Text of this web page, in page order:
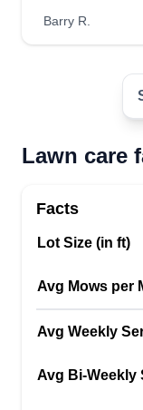
Barry R.
Lawn care
Facts
Lot Size (in ft)
Avg Mows per
Avg Weekly
Avg Bi-Weekly